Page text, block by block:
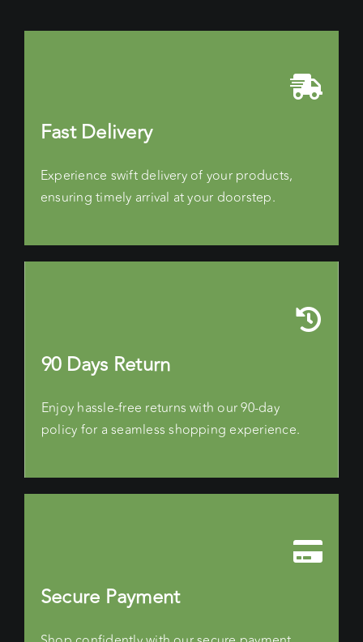
Fast Delivery
Experience swift delivery of your products,
ensuring timely arrival at your doorstep.
90 Days Return
Enjoy hassle-free returns with our 90-day
policy for a seamless shopping experience.
Secure Payment